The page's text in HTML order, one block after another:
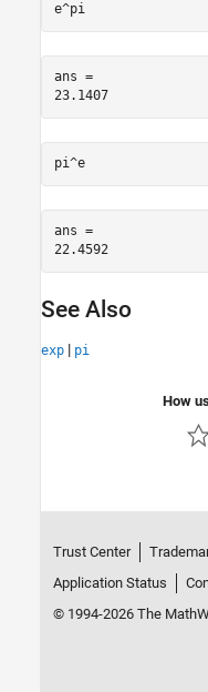
e^pi
ans =
23.1407
pi^e
ans =
22.4592
See Also
exp | pi
How
Trust Center
Application Status
© 1994-2026 The